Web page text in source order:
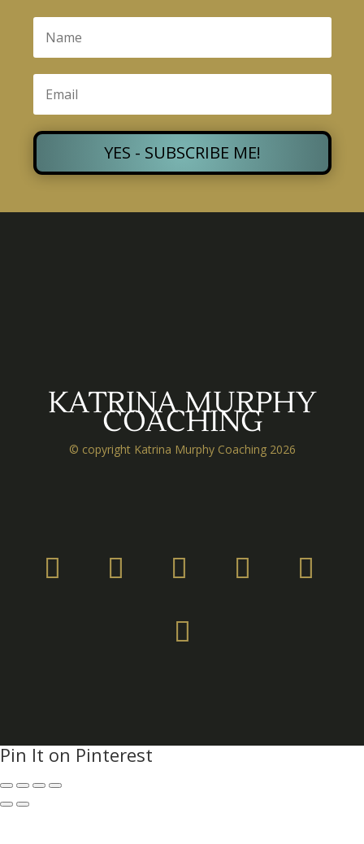
YES - SUBSCRIBE ME!
KATRINA MURPHY
COACHING
© copyright Katrina Murphy Coaching 2026
Pin It on Pinterest